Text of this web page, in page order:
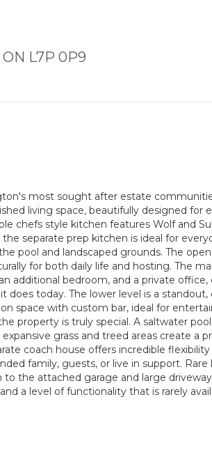
L7P 0P9
most sought after estate
living space, beautifully designed for
chefs style kitchen features Wolf and
separate prep kitchen is ideal for
pool and landscaped grounds. The
for both daily life and hosting. The
additional bedroom, and a private office,
does today. The lower level is a standout,
space with custom bar, ideal for
property is truly special. A saltwater
grass and treed areas create a
coach house offers incredible
family, guests, or live in support. Rare
the attached garage and large
a level of functionality that is rarely